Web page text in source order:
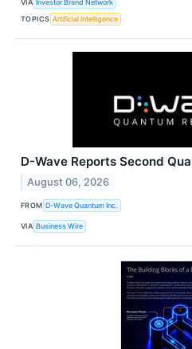
VIA Investor Brand Network
TOPICS Artificial Intelligence
D-Wave Reports Second
August 06, 2026
FROM D-Wave Quantum Inc.
VIA Business Wire